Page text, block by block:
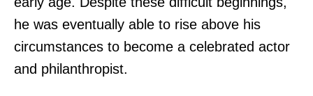
he was eventually able to rise above his
circumstances to become a celebrated actor
and philanthropist.